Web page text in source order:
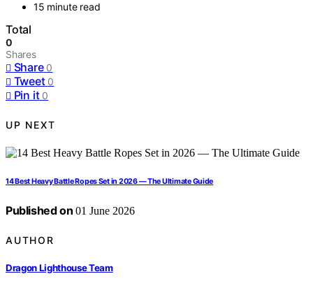
15 minute read
Total
0
Shares
Share 0
Tweet 0
Pin it 0
UP NEXT
14 Best Heavy Battle Ropes Set in 2026 — The Ultimate Guide
Published on 01 June 2026
AUTHOR
Dragon Lighthouse Team